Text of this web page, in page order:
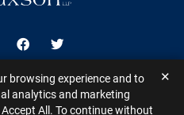
Youtube
us on Linkedin
Visit us on Facebook
Visit us on Twitter
Reserved. This website may
laws of various states
browsing experience and to
analytics and marketing
All. To continue without
✕